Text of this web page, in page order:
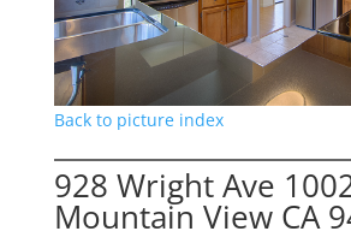
Back to picture index
928 Wright Ave
Mountain View CA